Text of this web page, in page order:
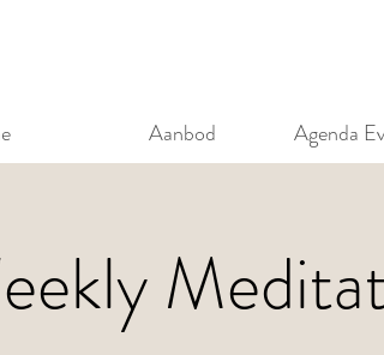
Aanbod Agenda